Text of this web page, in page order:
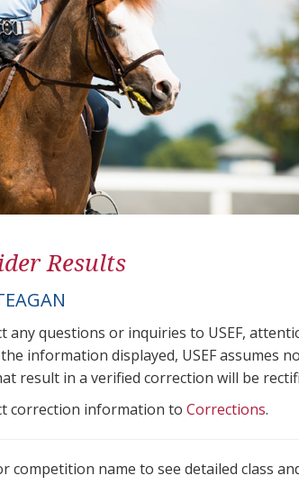
Results
any questions or inquiries to USEF,
information displayed, USEF
result in a verified correction will be
correction information to Corrections.
competition name to see detailed class